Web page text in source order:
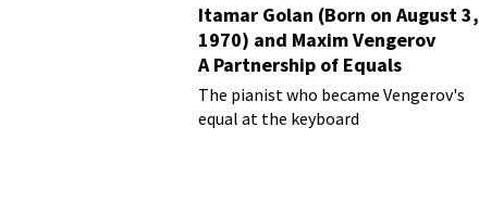
Itamar Golan (Born on August 3,
1970) and Maxim Vengerov
A Partnership of Equals
The pianist who became Vengerov's
equal at the keyboard